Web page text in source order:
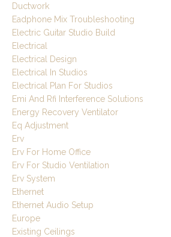
Ductwork
Eadphone Mix Troubleshooting
Electric Guitar Studio Build
Electrical
Electrical Design
Electrical In Studios
Electrical Plan For Studios
Emi And Rfi Interference Solutions
Energy Recovery Ventilator
Eq Adjustment
Erv
Erv For Home Office
Erv For Studio Ventilation
Erv System
Ethernet
Ethernet Audio Setup
Europe
Existing Ceilings